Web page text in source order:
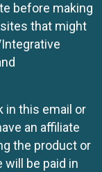
before making
that might
in this email or
an affiliate
the product or
will be paid in